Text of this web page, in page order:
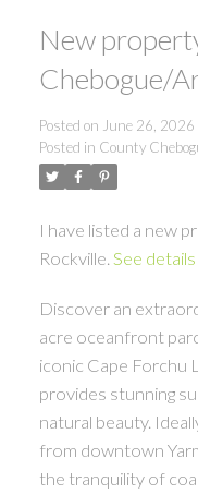
New
Chebogue/
Posted on June 26, 2026
Posted in County
I have listed a new
Rockville. See
Discover an
acre oceanfront
iconic Cape Forchu
provides stunning
natural beauty.
from downtown
the tranquility of